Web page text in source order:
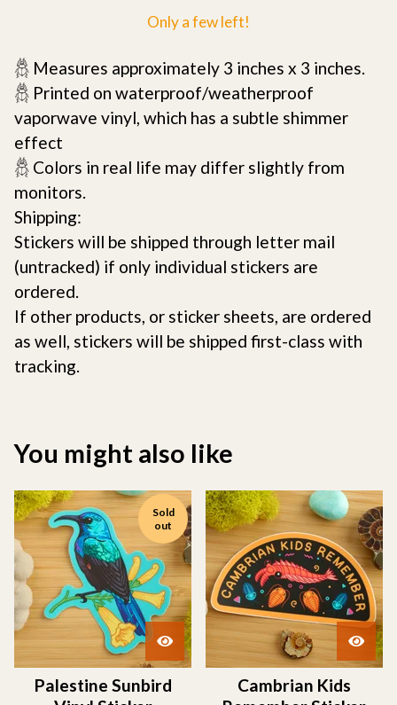
Only a few left!
𓆣 Measures approximately 3 inches x 3 inches.
𓆣 Printed on waterproof/weatherproof
vaporwave vinyl, which has a subtle shimmer
effect
𓆣 Colors in real life may differ slightly from
monitors.
Shipping:
Stickers will be shipped through letter mail
(untracked) if only individual stickers are
ordered.
If other products, or sticker sheets, are ordered
as well, stickers will be shipped first-class with
tracking.
You might also like
Sold
out
Palestine Sunbird
Cambrian Kids